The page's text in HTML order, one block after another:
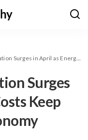
as Energy Costs Keep Pressure on the Economy
Surges
Keep